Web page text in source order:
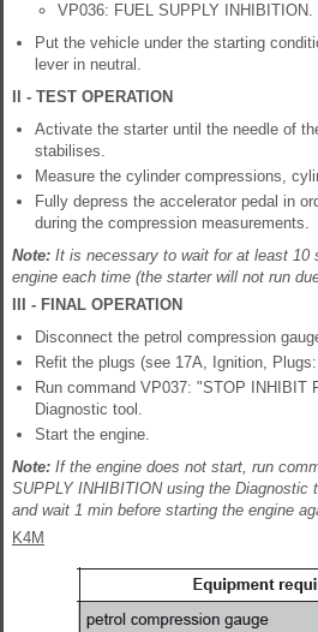
VP036: FUEL SUPPLY INHIBITION.
Put the vehicle under the starting
lever in neutral.
II - TEST OPERATION
Activate the starter until the needle of
stabilises.
Measure the cylinder compressions,
Fully depress the accelerator pedal in
during the compression measurements.
Note: It is necessary to wait for at least 10
engine each time (the starter will not run
III - FINAL OPERATION
Disconnect the petrol compression
Refit the plugs (see 17A, Ignition,
Run command VP037: "STOP INHIBIT
Diagnostic tool.
Start the engine.
Note: If the engine does not start, run
SUPPLY INHIBITION using the Diagnostic
and wait 1 min before starting the engine
K4M